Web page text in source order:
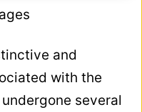
and
with the
several